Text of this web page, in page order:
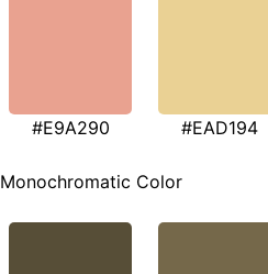
#E9A290 #EAD194
Monochromatic Color